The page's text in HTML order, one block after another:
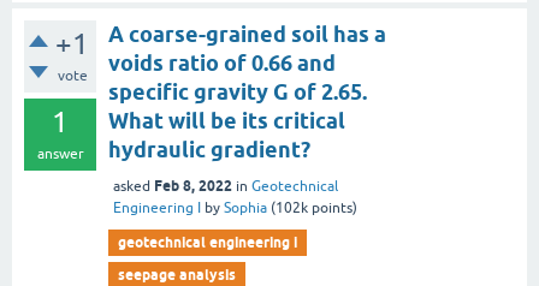
+1
vote
1
answer
A coarse-grained soil has a
voids ratio of 0.66 and
specific gravity G of 2.65.
What will be its critical
hydraulic gradient?
asked Feb 8, 2022 in Geotechnical
Engineering I
by Sophia (102k points)
geotechnical engineering i
seepage analysis